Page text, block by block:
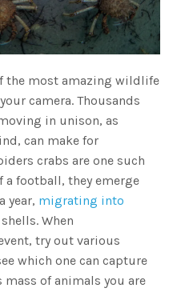
the most amazing wildlife
camera. Thousands
in unison, as
can make for
crabs are one such
a football, they emerge
year, migrating into
When
try out various
which one can capture
of animals you are